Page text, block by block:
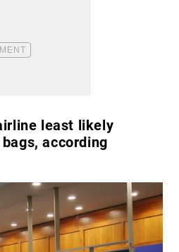
least likely
according